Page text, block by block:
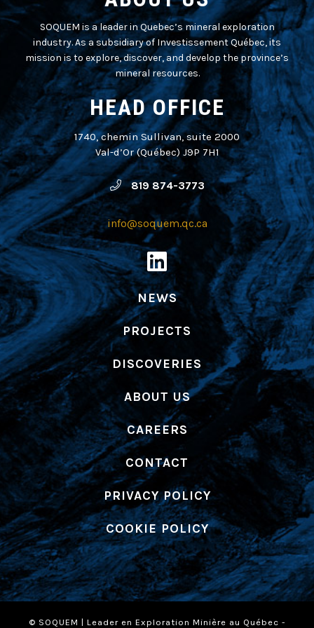
SOQUEM is a leader in Quebec’s mineral exploration
industry. As a subsidiary of Investissement Québec, its
mission is to explore, discover, and develop the province’s
mineral resources.
HEAD OFFICE
1740, chemin Sullivan, suite 2000
Val-d’Or (Québec) J9P 7H1
819 874-3773
info@soquem.qc.ca
NEWS
PROJECTS
DISCOVERIES
ABOUT US
CAREERS
CONTACT
PRIVACY POLICY
COOKIE POLICY
© SOQUEM | Leader en Exploration Minière au Québec -